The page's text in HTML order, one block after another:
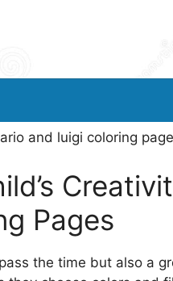
and luigi coloring
Pages
the time but also a